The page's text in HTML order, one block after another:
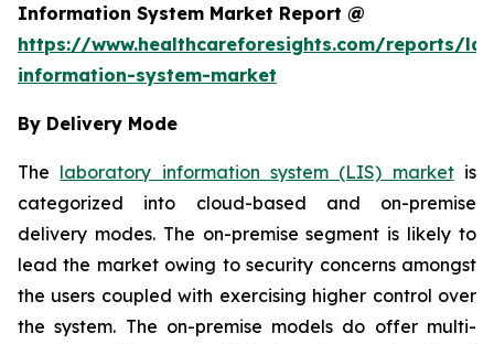
Information System Market Report @
https://www.healthcareforesights.com/reports/
information-system-market
By Delivery Mode
The laboratory information system (LIS) marketis
categorized into cloud-based and on-premise
delivery modes. The on-premise segment is likely to
lead the market owing to security concerns amongst
the users coupled with exercising higher control over
the system. The on-premise models do offer multi-